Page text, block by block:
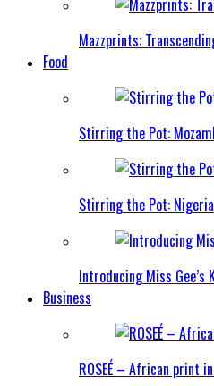
Mazzprints:
Food
Stirring the Pot:
Stirring the Pot: Nigeria
Introducing Miss Gee’s
Business
ROSEÉ – African print